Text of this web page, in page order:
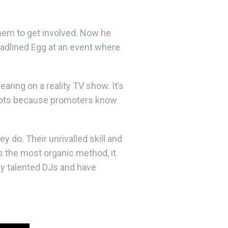
to get involved. Now he
Egg at an event where
on a reality TV show. It’s
because promoters know
do. Their unrivalled skill and
the most organic method, it
talented DJs and have